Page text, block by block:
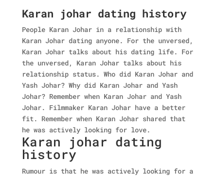
Karan johar dating history
People Karan Johar in a relationship with
Karan Johar dating anyone. For the unversed,
Karan Johar talks about his dating life. For
the unversed, Karan Johar talks about his
relationship status. Who did Karan Johar and
Yash Johar? Why did Karan Johar and Yash
Johar? Remember when Karan Johar and Yash
Johar. Filmmaker Karan Johar have a better
fit. Remember when Karan Johar shared that
he was actively looking for love.
Karan johar dating
history
Rumour is that he was actively looking for a